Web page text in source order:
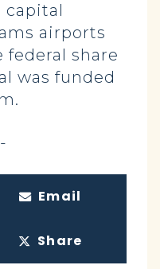
airports
federal share
was funded
Email
Share